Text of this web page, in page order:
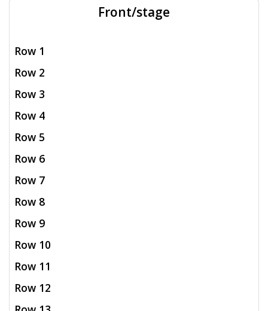
Row 1
Row 2
Row 3
Row 4
Row 5
Row 6
Row 7
Row 8
Row 9
Row 10
Row 11
Row 12
Front/stage